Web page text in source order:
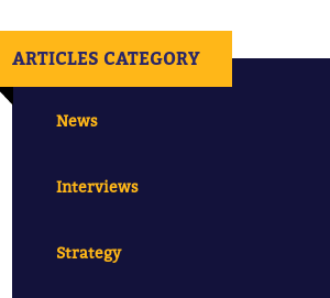
ARTICLES CATEGORY
News
Interviews
Strategy